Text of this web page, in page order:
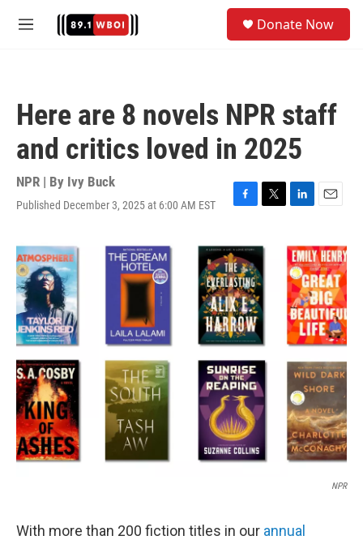
M
Donate Now
Here are 8 novels NPR staff
and critics loved in 2025
NPR | By Ivy Buck
Published December 3, 2025 at 6:00 AM EST
F
c
e
b
o
o
k
T
i
t
t
e
L
n
k
e
d
I
n
E
a
i
l
NPR
With more than 200 fiction titles in our annual